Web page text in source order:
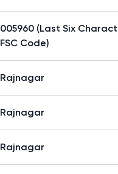
005960 (Last Six
FSC Code)
Rajnagar
Rajnagar
Rajnagar